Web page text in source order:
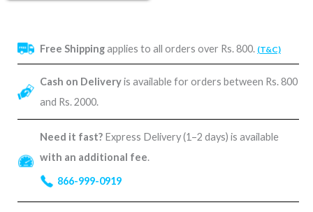
Free Shippingapplies to all orders over Rs. 800. (T&C)
Cash on Deliveryis available for orders between Rs. 800
and Rs. 2000.
Need it fast? Express Delivery (1–2 days) is available
with an additional fee.
866-999-0919